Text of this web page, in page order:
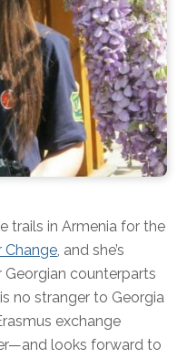
trails in Armenia for the
Change , and she’s
counterparts
no stranger to Georgia
exchange
looks forward to